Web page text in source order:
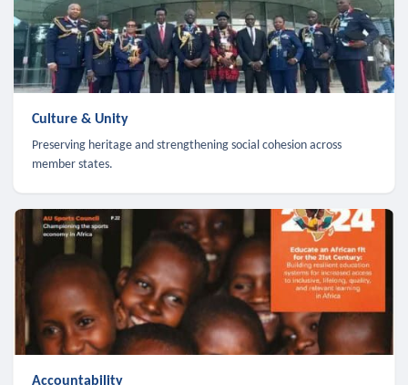
Culture & Unity
Preserving heritage and strengthening social cohesion across
member states.
Accountability